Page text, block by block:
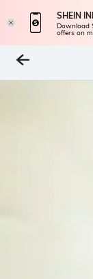
SHEIN
Download
offers on